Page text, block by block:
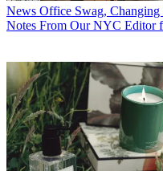
News Office Swag,
Notes From Our NYC Editor